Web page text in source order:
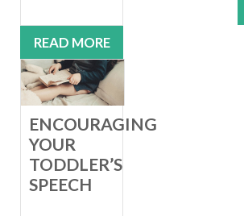
READ MORE
ENCOURAGING
YOUR
TODDLER’S
SPEECH